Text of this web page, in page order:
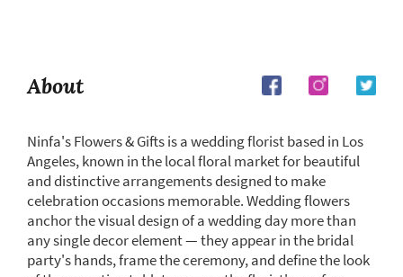
About
Ninfa's Flowers & Gifts is a wedding florist based in Los
Angeles, known in the local floral market for beautiful
and distinctive arrangements designed to make
celebration occasions memorable. Wedding flowers
anchor the visual design of a wedding day more than
any single decor element — they appear in the bridal
party's hands, frame the ceremony, and define the look